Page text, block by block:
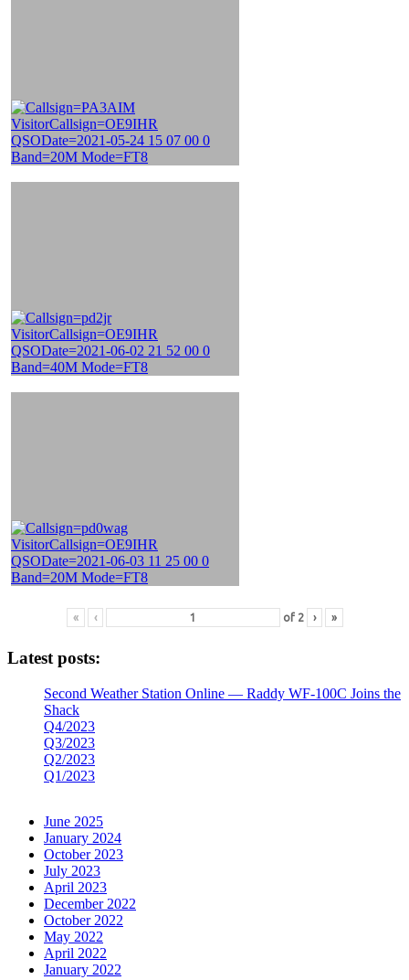
« ‹ of 2 › »
Latest posts:
Second Weather Station Online — Raddy WF-100C Joins the
Shack
Q4/2023
Q3/2023
Q2/2023
Q1/2023
June 2025
January 2024
October 2023
July 2023
April 2023
December 2022
October 2022
May 2022
April 2022
January 2022